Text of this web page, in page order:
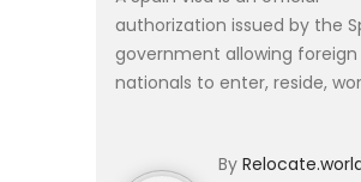
authorization issued by the
government allowing foreign
nationals to enter, reside,
under 90 days do not ...
By